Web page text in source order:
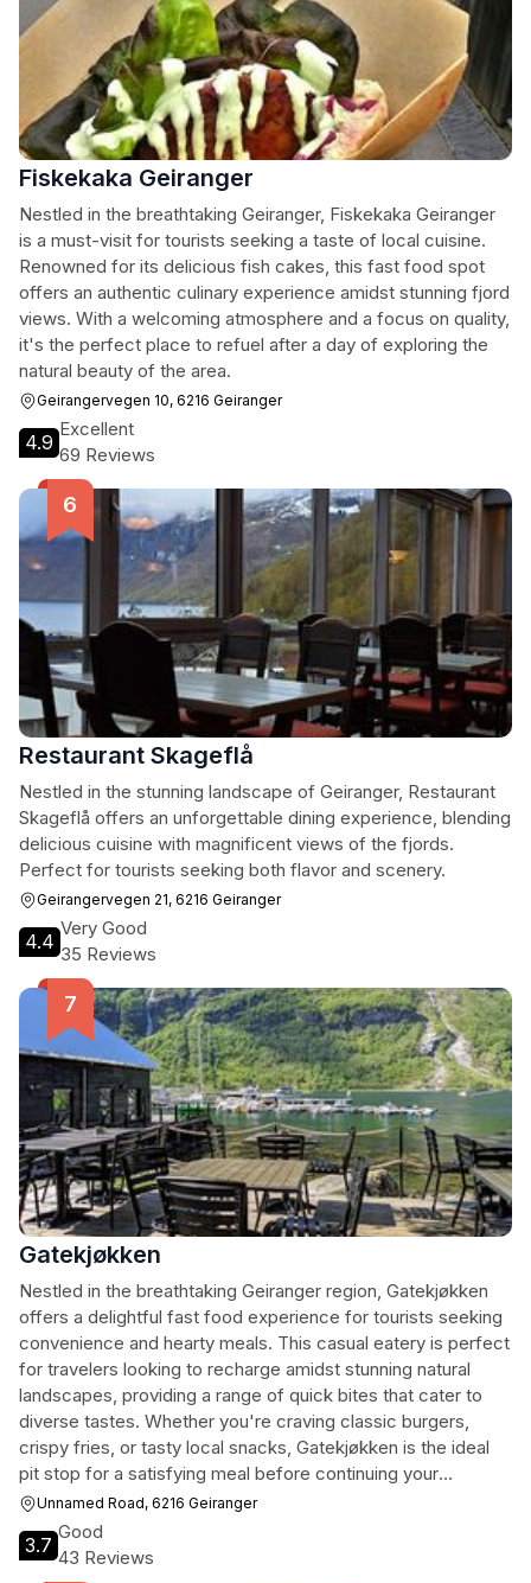
Fiskekaka Geiranger
Nestled in the breathtaking Geiranger, Fiskekaka Geiranger
is a must-visit for tourists seeking a taste of local cuisine.
Renowned for its delicious fish cakes, this fast food spot
offers an authentic culinary experience amidst stunning fjord
views. With a welcoming atmosphere and a focus on quality,
it's the perfect place to refuel after a day of exploring the
natural beauty of the area.
Geirangervegen 10, 6216 Geiranger
4.9
Excellent
69 Reviews
Restaurant Skageflå
Nestled in the stunning landscape of Geiranger, Restaurant
Skageflå offers an unforgettable dining experience, blending
delicious cuisine with magnificent views of the fjords.
Perfect for tourists seeking both flavor and scenery.
Geirangervegen 21, 6216 Geiranger
4.4
Very Good
35 Reviews
Gatekjøkken
Nestled in the breathtaking Geiranger region, Gatekjøkken
offers a delightful fast food experience for tourists seeking
convenience and hearty meals. This casual eatery is perfect
for travelers looking to recharge amidst stunning natural
landscapes, providing a range of quick bites that cater to
diverse tastes. Whether you're craving classic burgers,
crispy fries, or tasty local snacks, Gatekjøkken is the ideal
pit stop for a satisfying meal before continuing your
exploration of Geiranger's awe-inspiring fjords.
Unnamed Road, 6216 Geiranger
3.7
Good
43 Reviews